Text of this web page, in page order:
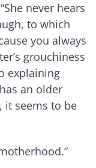
never hears
to which
you always
grouchiness
explaining
an older
it seems to be